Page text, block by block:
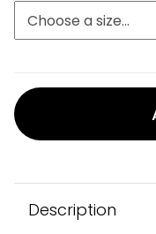
Description